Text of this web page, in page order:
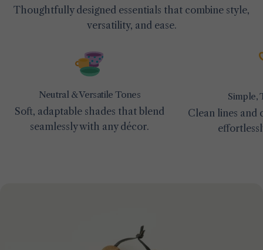
Thoughtfully designed essentials that combine style,
versatility, and ease.
Neutral & Versatile Tones
Soft, adaptable shades that blend
seamlessly with any décor.
Simple,
Clean lines and